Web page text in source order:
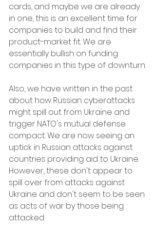
cards, and maybe we are already
in one, this is an excellent time for
companies to build and find their
product-market fit. We are
essentially bullish on funding
companies in this type of downturn.
Also, we have written in the past
about how Russian cyberattacks
might spill out from Ukraine and
trigger NATO's mutual defense
compact. We are now seeing an
uptick in Russian attacks against
countries providing aid to Ukraine.
However, these don't appear to
spill over from attacks against
Ukraine and don't seem to be seen
as acts of war by those being
attacked.